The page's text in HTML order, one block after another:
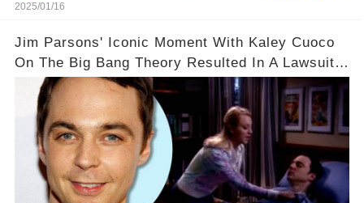
2025/01/16
Jim Parsons' Iconic Moment With Kaley Cuoco
On The Big Bang Theory Resulted In A Lawsuit
Nobody Was Expecting😱⚖️